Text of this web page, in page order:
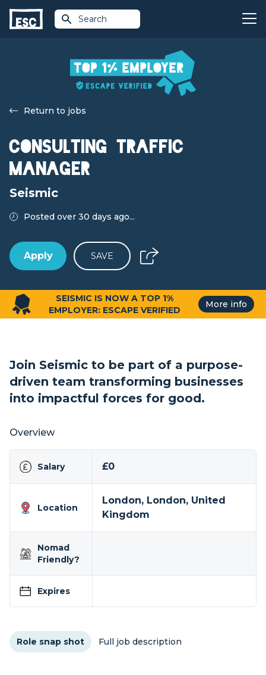
Search
Return to jobs
Consulting Traffic
Manager
Seismic
Posted over 30 days ago...
Apply SAVE
SEISMIC IS NOW A TOP 1%
EMPLOYER: ESCAPE VERIFIED
More info
Join Seismic to be part of a purpose-
driven team transforming businesses
into impactful forces for good.
Overview
Salary £0
Location
London, London, United
Kingdom
Nomad
Friendly?
Expires
Role snap shot Full job description